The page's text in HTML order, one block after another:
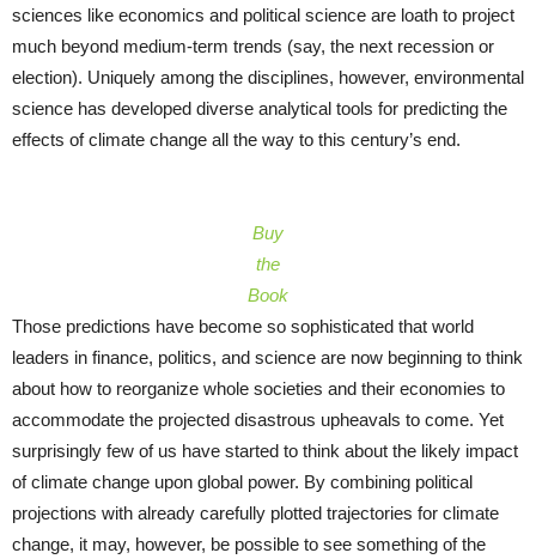
sciences like economics and political science are loath to project
much beyond medium-term trends (say, the next recession or
election). Uniquely among the disciplines, however, environmental
science has developed diverse analytical tools for predicting the
effects of climate change all the way to this century’s end.
Buy
the
Book
Those predictions have become so sophisticated that world
leaders in finance, politics, and science are now beginning to think
about how to reorganize whole societies and their economies to
accommodate the projected disastrous upheavals to come. Yet
surprisingly few of us have started to think about the likely impact
of climate change upon global power. By combining political
projections with already carefully plotted trajectories for climate
change, it may, however, be possible to see something of the